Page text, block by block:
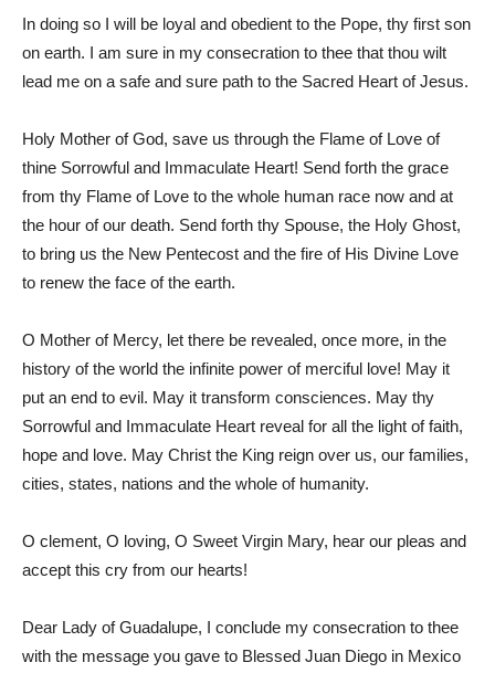
In doing so I will be loyal and obedient to the Pope, thy first son
on earth. I am sure in my consecration to thee that thou wilt
lead me on a safe and sure path to the Sacred Heart of Jesus.
Holy Mother of God, save us through the Flame of Love of
thine Sorrowful and Immaculate Heart! Send forth the grace
from thy Flame of Love to the whole human race now and at
the hour of our death. Send forth thy Spouse, the Holy Ghost,
to bring us the New Pentecost and the fire of His Divine Love
to renew the face of the earth.
O Mother of Mercy, let there be revealed, once more, in the
history of the world the infinite power of merciful love! May it
put an end to evil. May it transform consciences. May thy
Sorrowful and Immaculate Heart reveal for all the light of faith,
hope and love. May Christ the King reign over us, our families,
cities, states, nations and the whole of humanity.
O clement, O loving, O Sweet Virgin Mary, hear our pleas and
accept this cry from our hearts!
Dear Lady of Guadalupe, I conclude my consecration to thee
with the message you gave to Blessed Juan Diego in Mexico